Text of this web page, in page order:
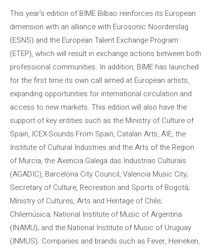
This year’s edition of BIME Bilbao reinforces its European
dimension with an alliance with Eurosonic Noorderslag
(ESNS) and the European Talent Exchange Program
(ETEP), which will result in exchange actions between both
professional communities. In addition, BIME has launched
for the first time its own call aimed at European artists,
expanding opportunities for international circulation and
access to new markets. This edition will also have the
support of key entities such as the Ministry of Culture of
Spain, ICEX-Sounds From Spain, Catalan Arts, AIE, the
Institute of Cultural Industries and the Arts of the Region
of Murcia, the Axencia Galega das Industrias Culturais
(AGADIC), Barcelona City Council, Valencia Music City;
Secretary of Culture, Recreation and Sports of Bogotá;
Ministry of Cultures, Arts and Heritage of Chile;
Chilemúsica; National Institute of Music of Argentina
(INAMU); and the National Institute of Music of Uruguay
(INMUS). Companies and brands such as Fever, Heineken,